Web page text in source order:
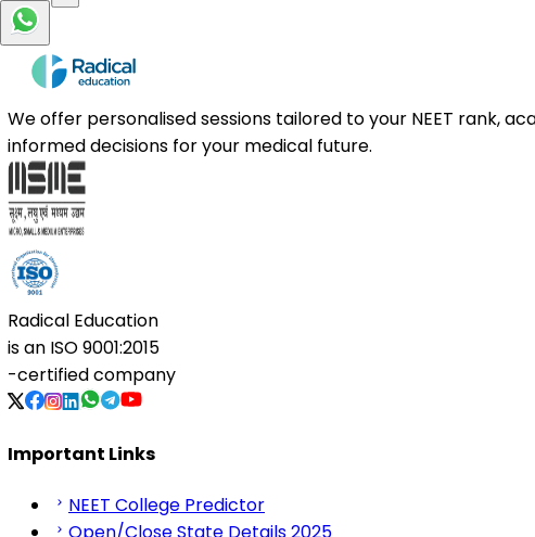
We offer personalised sessions tailored to your NEET rank,
informed decisions for your medical future.
Radical Education
is an ISO 9001:2015
-certified company
Important Links
NEET College Predictor
Open/Close State Details 2025